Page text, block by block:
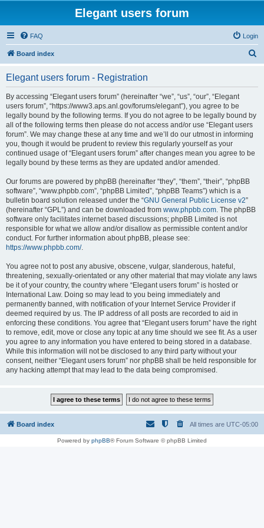
Elegant users forum
FAQ Login
Board index
Elegant users forum - Registration
By accessing “Elegant users forum” (hereinafter “we”, “us”, “our”, “Elegant
users forum”, “https://www3.aps.anl.gov/forums/elegant”), you agree to be
legally bound by the following terms. If you do not agree to be legally bound by
all of the following terms then please do not access and/or use “Elegant users
forum”. We may change these at any time and we’ll do our utmost in informing
you, though it would be prudent to review this regularly yourself as your
continued usage of “Elegant users forum” after changes mean you agree to be
legally bound by these terms as they are updated and/or amended.
Our forums are powered by phpBB (hereinafter “they”, “them”, “their”, “phpBB
software”, “www.phpbb.com”, “phpBB Limited”, “phpBB Teams”) which is a
bulletin board solution released under the “GNU General Public License v2”
(hereinafter “GPL”) and can be downloaded from www.phpbb.com. The phpBB
software only facilitates internet based discussions; phpBB Limited is not
responsible for what we allow and/or disallow as permissible content and/or
conduct. For further information about phpBB, please see:
https://www.phpbb.com/.
You agree not to post any abusive, obscene, vulgar, slanderous, hateful,
threatening, sexually-orientated or any other material that may violate any laws
be it of your country, the country where “Elegant users forum” is hosted or
International Law. Doing so may lead to you being immediately and
permanently banned, with notification of your Internet Service Provider if
deemed required by us. The IP address of all posts are recorded to aid in
enforcing these conditions. You agree that “Elegant users forum” have the right
to remove, edit, move or close any topic at any time should we see fit. As a user
you agree to any information you have entered to being stored in a database.
While this information will not be disclosed to any third party without your
consent, neither “Elegant users forum” nor phpBB shall be held responsible for
any hacking attempt that may lead to the data being compromised.
Board index All times are UTC-05:00
Powered by phpBB® Forum Software © phpBB Limited